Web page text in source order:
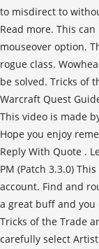
to misdirect to
Read more. This
mouseover option.
rogue class.
be solved. Tricks of
Warcraft Quest
This video is made
Hope you enjoy
Reply With Quote .
PM (Patch 3.3.0)
account. Find and
a great buff and
Tricks of the Trade
carefully select